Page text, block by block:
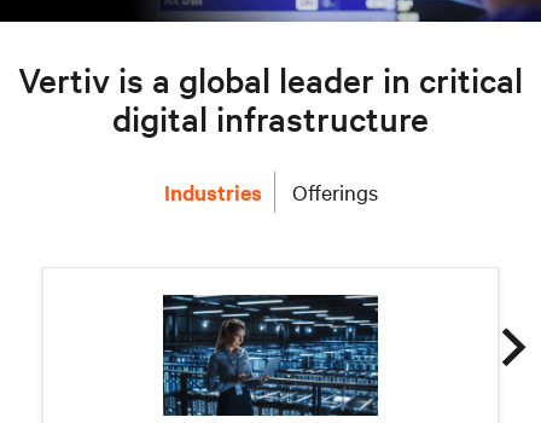
Vertiv is a global leader in critical
digital infrastructure
Industries Offerings